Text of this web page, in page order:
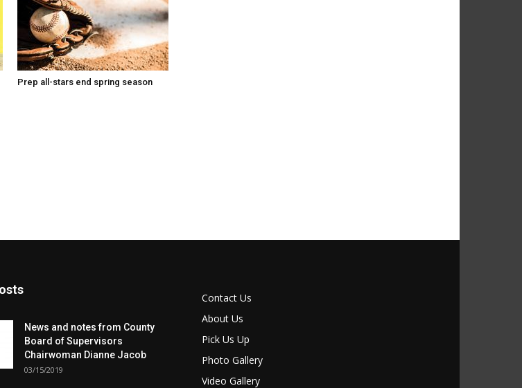
Prep all-stars end spring season
News and notes from County
Board of Supervisors
Chairwoman Dianne Jacob
03/15/2019
Contact Us
About Us
Pick Us Up
Photo Gallery
Video Gallery